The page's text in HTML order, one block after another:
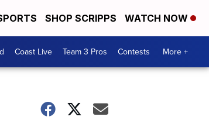
SHOP SCRIPPS WATCH NOW
Coast Live Team 3 Pros Contests More +